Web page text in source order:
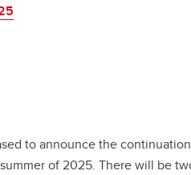
to announce the
of 2025. There will be